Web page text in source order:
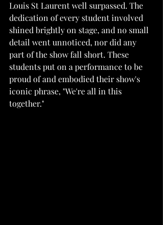
Louis St Laurent well surpassed. The
dedication of every student involved
shined brightly on stage, and no small
detail went unnoticed, nor did any
part of the show fall short. These
students put on a performance to be
proud of and embodied their show's
iconic phrase, "We're all in this
together."